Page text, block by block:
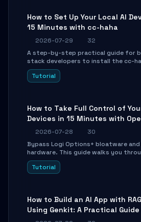
How to Set Up Your Local AI
15 Minutes with cc-haha
2026-07-29
32
A step-by-step practical guide for
stack developers to install the cc-
connect AI models, safely review
using isolated Git worktrees, and
Tutorial
How to Take Full Control of
Devices in 15 Minutes with
2026-07-28
30
Bypass Logi Options+ bloatware
hardware. This guide walks you
control, button remapping, DPI
SmartShift tuning using the open-
Tutorial
How to Build an AI App with
Using Genkit: A Practical Guide